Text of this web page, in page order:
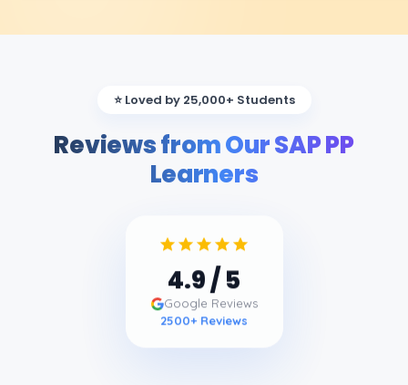
⭐ Loved by 25,000+ Students
Reviews from Our SAP PP
Learners
4.9/ 5
Google Reviews
2500+ Reviews